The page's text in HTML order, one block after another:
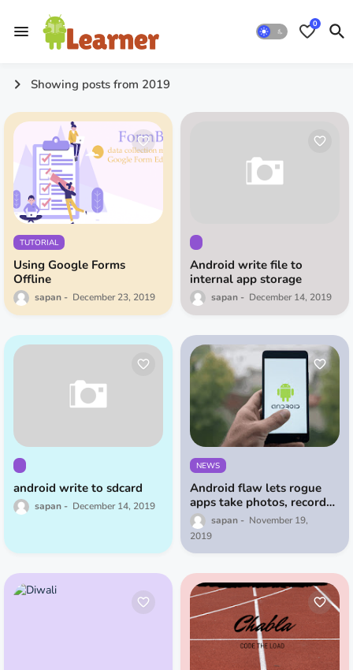
0
Showing posts from 2019
TUTORIAL
Using Google Forms
Offline
sapan December 23, 2019
Android write file to
internal app storage
sapan December 14, 2019
android write to sdcard
sapan December 14, 2019
NEWS
Android flaw lets rogue
apps take photos, record
video even if your phone is
locked
sapan
November 19,
2019